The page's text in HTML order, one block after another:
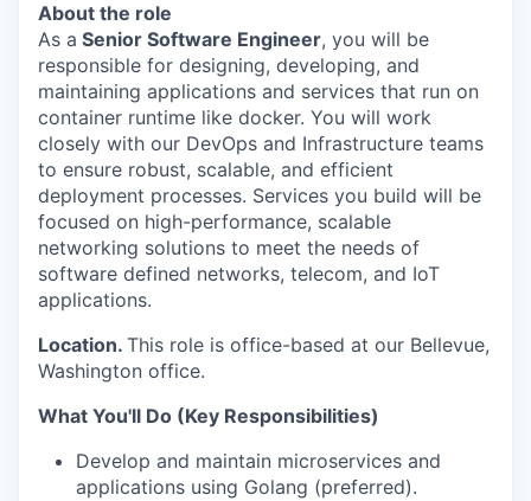
About the role
As a Senior Software Engineer, you will be
responsible for designing, developing, and
maintaining applications and services that run on
container runtime like docker. You will work
closely with our DevOps and Infrastructure teams
to ensure robust, scalable, and efficient
deployment processes. Services you build will be
focused on high-performance, scalable
networking solutions to meet the needs of
software defined networks, telecom, and IoT
applications.
Location. This role is office-based at our Bellevue,
Washington office.
What You'll Do (Key Responsibilities)
Develop and maintain microservices and
applications using Golang (preferred).